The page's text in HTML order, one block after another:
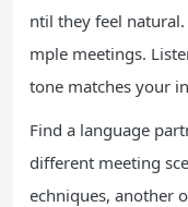
ntil they feel
mple meetings.
tone matches your
Find a language
different meeting
echniques, another